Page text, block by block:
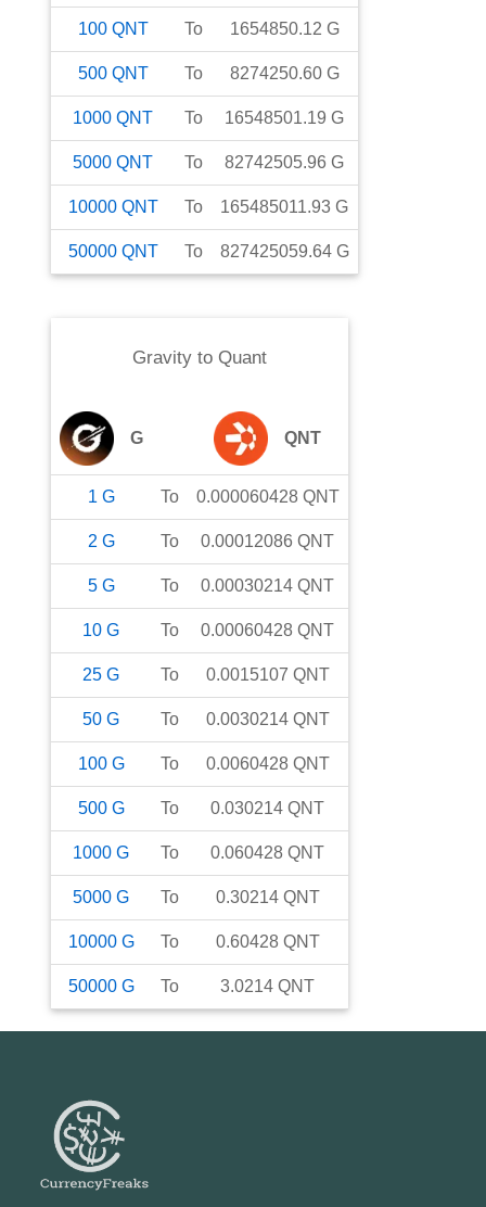
100 QNT To 1654850.12 G
500 QNT To 8274250.60 G
1000 QNT To 16548501.19 G
5000 QNT To 82742505.96 G
10000 QNT To 165485011.93 G
50000 QNT To 827425059.64 G
Gravityto Quant
G QNT
1 G To 0.000060428 QNT
2 G To 0.00012086 QNT
5 G To 0.00030214 QNT
10 G To 0.00060428 QNT
25 G To 0.0015107 QNT
50 G To 0.0030214 QNT
100 G To 0.0060428 QNT
500 G To 0.030214 QNT
1000 G To 0.060428 QNT
5000 G To 0.30214 QNT
10000 G To 0.60428 QNT
50000 G To 3.0214 QNT